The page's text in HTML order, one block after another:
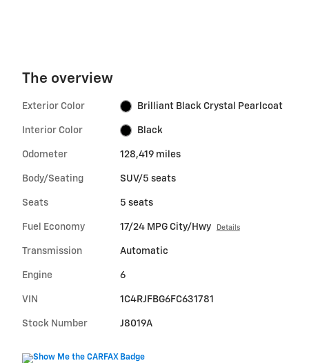
The overview
Exterior Color Brilliant Black Crystal Pearlcoat
Interior Color Black
Odometer 128,419 miles
Body/Seating SUV/5 seats
Seats 5 seats
Fuel Economy 17/24 MPG City/Hwy Details
Transmission Automatic
Engine 6
VIN 1C4RJFBG6FC631781
Stock Number J8019A